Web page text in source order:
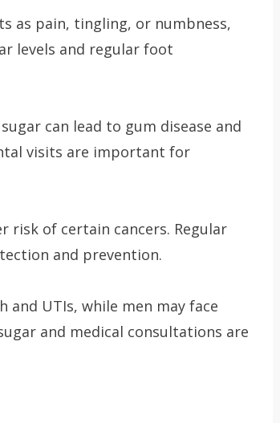
as pain, tingling, or numbness,
levels and regular foot
can lead to gum disease and
visits are important for
risk of certain cancers. Regular
and prevention.
and UTIs, while men may face
and medical consultations are